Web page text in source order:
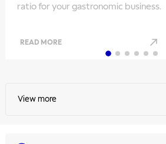
ratio for your gastronomic business.
READ MORE
View more